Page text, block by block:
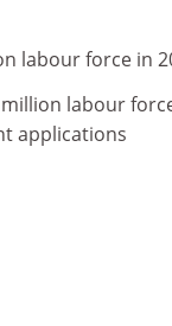
labour force in
labour
applications